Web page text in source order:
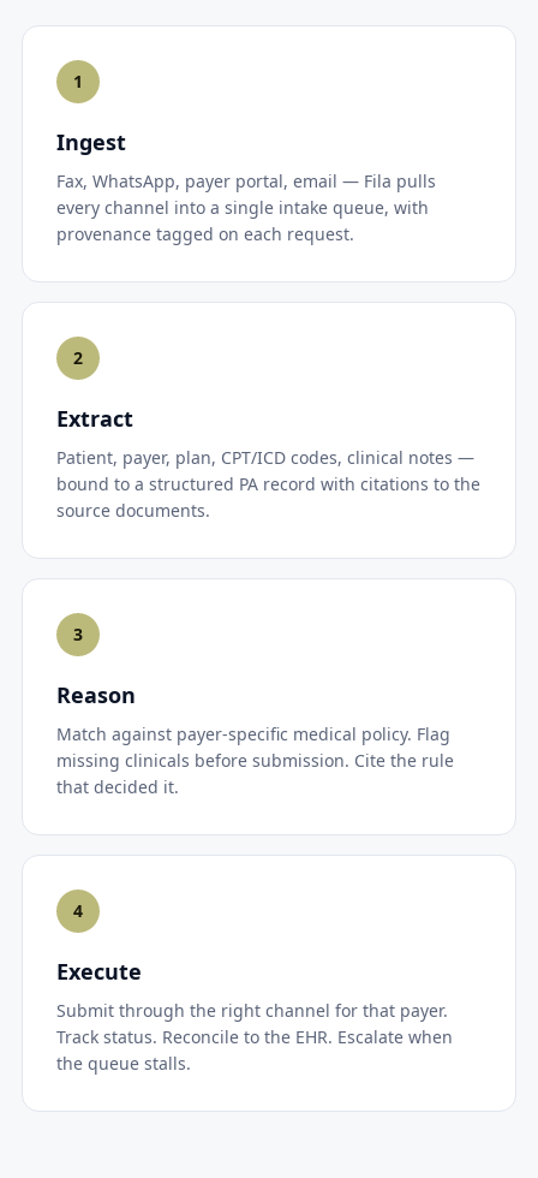
1
Ingest
Fax, WhatsApp, payer portal, email — Fila pulls
every channel into a single intake queue, with
provenance tagged on each request.
2
Extract
Patient, payer, plan, CPT/ICD codes, clinical notes —
bound to a structured PA record with citations to the
source documents.
3
Reason
Match against payer-specific medical policy. Flag
missing clinicals before submission. Cite the rule
that decided it.
4
Execute
Submit through the right channel for that payer.
Track status. Reconcile to the EHR. Escalate when
the queue stalls.